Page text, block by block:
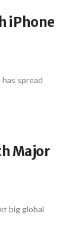
iPhone
spread
Major
big global